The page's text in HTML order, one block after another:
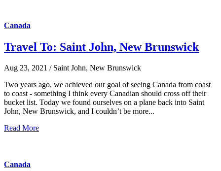
Canada
Travel To: Saint John, New Brunswick
Aug 23, 2021 / Saint John, New Brunswick
Two years ago, we achieved our goal of seeing Canada from coast
to coast - something I think every Canadian should cross off their
bucket list. Today we found ourselves on a plane back into Saint
John, New Brunswick, and I couldn’t be more...
Read More
Canada